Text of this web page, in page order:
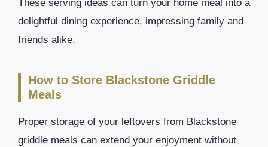
These serving ideas can turn your home meal into a
delightful dining experience, impressing family and
friends alike.
How to Store Blackstone Griddle
Meals
Proper storage of your leftovers from Blackstone
griddle meals can extend your enjoyment without